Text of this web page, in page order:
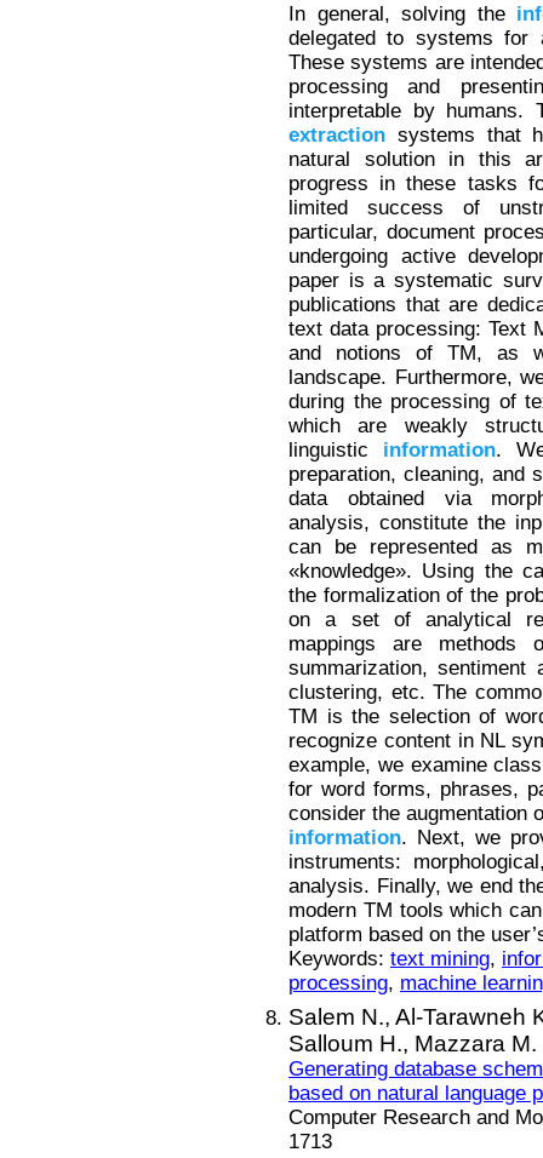
In general, solving the
delegated to systems for
These systems are
processing and
interpretable by humans.
extraction systems that
natural solution in this
progress in these tasks
limited success of
particular, document
undergoing active
paper is a systematic
publications that are
text data processing: Text
and notions of TM, as
landscape. Furthermore,
during the processing of
which are weakly
linguistic information.
preparation, cleaning, and
data obtained via
analysis, constitute the
can be represented as
«knowledge». Using the
the formalization of the
on a set of analytical
mappings are
summarization, sentiment
clustering, etc. The
TM is the selection of
recognize content in NL
example, we examine
for word forms, phrases,
consider the augmentation
information. Next, we
instruments:
analysis. Finally, we end
modern TM tools which
platform based on the
Keywords: text mining,
processing, machine
Salem N., Al-Tarawneh
Salloum H., Mazzara M.
Generating database
based on natural language
Computer Research and
1713